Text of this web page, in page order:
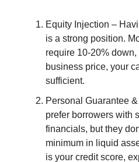
Equity Injection –
is a strong position.
require 10-20%
business price, your
sufficient.
Personal Guarantee
prefer borrowers with
financials, but they
minimum in liquid
is your credit score,